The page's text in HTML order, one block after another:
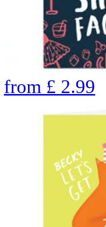
from £ 2.99